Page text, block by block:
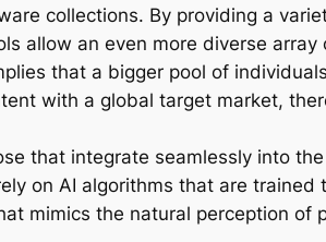
collections. By providing a
allow an even more diverse
that a bigger pool of
with a global target market,
that integrate seamlessly into
on AI algorithms that are
mimics the natural perception of